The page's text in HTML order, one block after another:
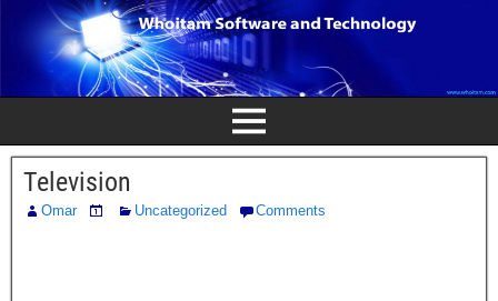
Television
Omar Uncategorized Comments